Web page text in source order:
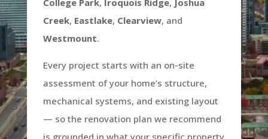
College Park, Iroquois Ridge, Joshua
Creek, Eastlake, Clearview, and
Westmount.
Every project starts with an on-site
assessment of your home’s structure,
mechanical systems, and existing layout
— so the renovation plan we recommend